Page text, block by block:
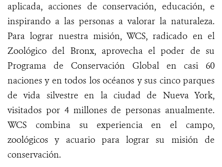
aplicada, acciones de conservación, educación, e
inspirando a las personas a valorar la naturaleza.
Para lograr nuestra misión, WCS, radicado en el
Zoológico del Bronx, aprovecha el poder de su
Programa de Conservación Global en casi 60
naciones y en todos los océanos y sus cinco parques
de vida silvestre en la ciudad de Nueva York,
visitados por 4 millones de personas anualmente.
WCS combina su experiencia en el campo,
zoológicos y acuario para lograr su misión de
conservación.